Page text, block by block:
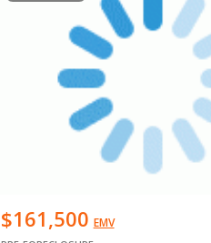
$161,500 EMV